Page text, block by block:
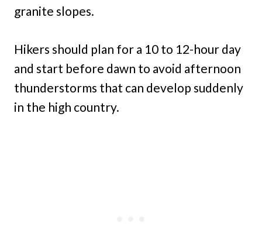
granite slopes.
Hikers should plan for a 10 to 12-hour day
and start before dawn to avoid afternoon
thunderstorms that can develop suddenly
in the high country.